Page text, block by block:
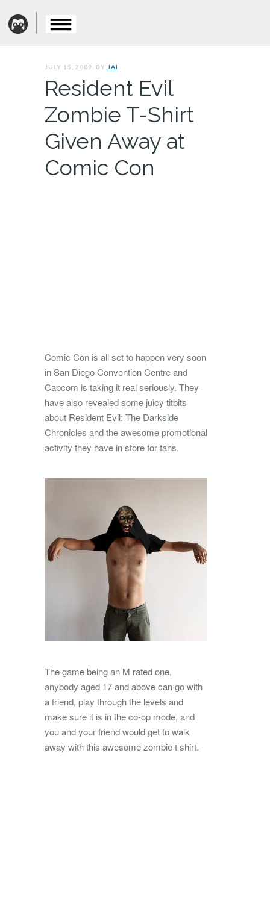
JULY 15, 2009. BY JAI
Resident Evil
Zombie T-Shirt
Given Away at
Comic Con
Comic Con is all set to happen very soon
in San Diego Convention Centre and
Capcom is taking it real seriously. They
have also revealed some juicy titbits
about Resident Evil: The Darkside
Chronicles and the awesome promotional
activity they have in store for fans.
The game being an M rated one,
anybody aged 17 and above can go with
a friend, play through the levels and
make sure it is in the co-op mode, and
you and your friend would get to walk
away with this awesome zombie t shirt.